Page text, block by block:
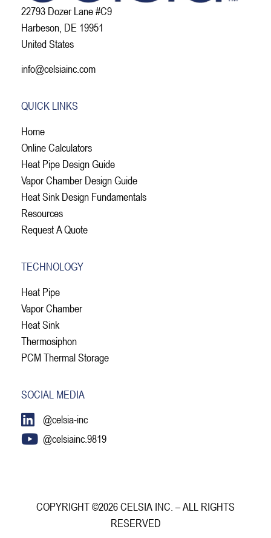
22793 Dozer Lane #C9
Harbeson, DE 19951
United States
info@celsiainc.com
QUICK LINKS
Home
Online Calculators
Heat Pipe Design Guide
Vapor Chamber Design Guide
Heat Sink Design Fundamentals
Resources
Request A Quote
TECHNOLOGY
Heat Pipe
Vapor Chamber
Heat Sink
Thermosiphon
PCM Thermal Storage
SOCIAL MEDIA
@celsia-inc
@celsiainc.9819
COPYRIGHT ©2026 CELSIA INC. – ALL RIGHTS
RESERVED